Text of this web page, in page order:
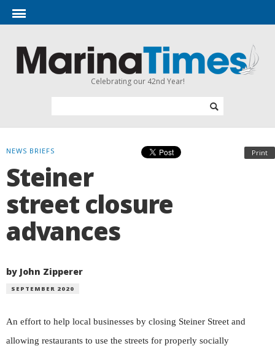
Celebrating our 42nd Year!
Print
NEWS BRIEFS
Steiner
street closure
advances
by John Zipperer
SEPTEMBER 2020
An effort to help local businesses by closing Steiner Street and
allowing restaurants to use the streets for properly socially